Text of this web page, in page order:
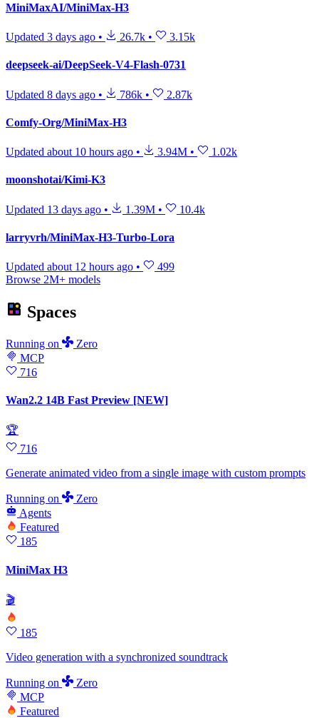
MiniMaxAI/MiniMax-H3
Updated 3 days ago • 26.7k • 3.15k
deepseek-ai/DeepSeek-V4-Flash-0731
Updated 8 days ago • 786k • 2.87k
Comfy-Org/MiniMax-H3
Updated about 10 hours ago • 3.94M • 1.02k
moonshotai/Kimi-K3
Updated 13 days ago • 1.39M • 10.4k
larryvrh/MiniMax-H3-Turbo-Lora
Updated about 12 hours ago •
499
Browse 2M+ models
Spaces
Running on
Zero
MCP
716
Wan2.2 14B Fast Preview [NEW]
🏆
716
Generate animated video from a single image with custom prompts
Running on
Zero
Agents
Featured
185
MiniMax H3
🎬
185
Video generation with a synchronized soundtrack
Running on
Zero
MCP
Featured